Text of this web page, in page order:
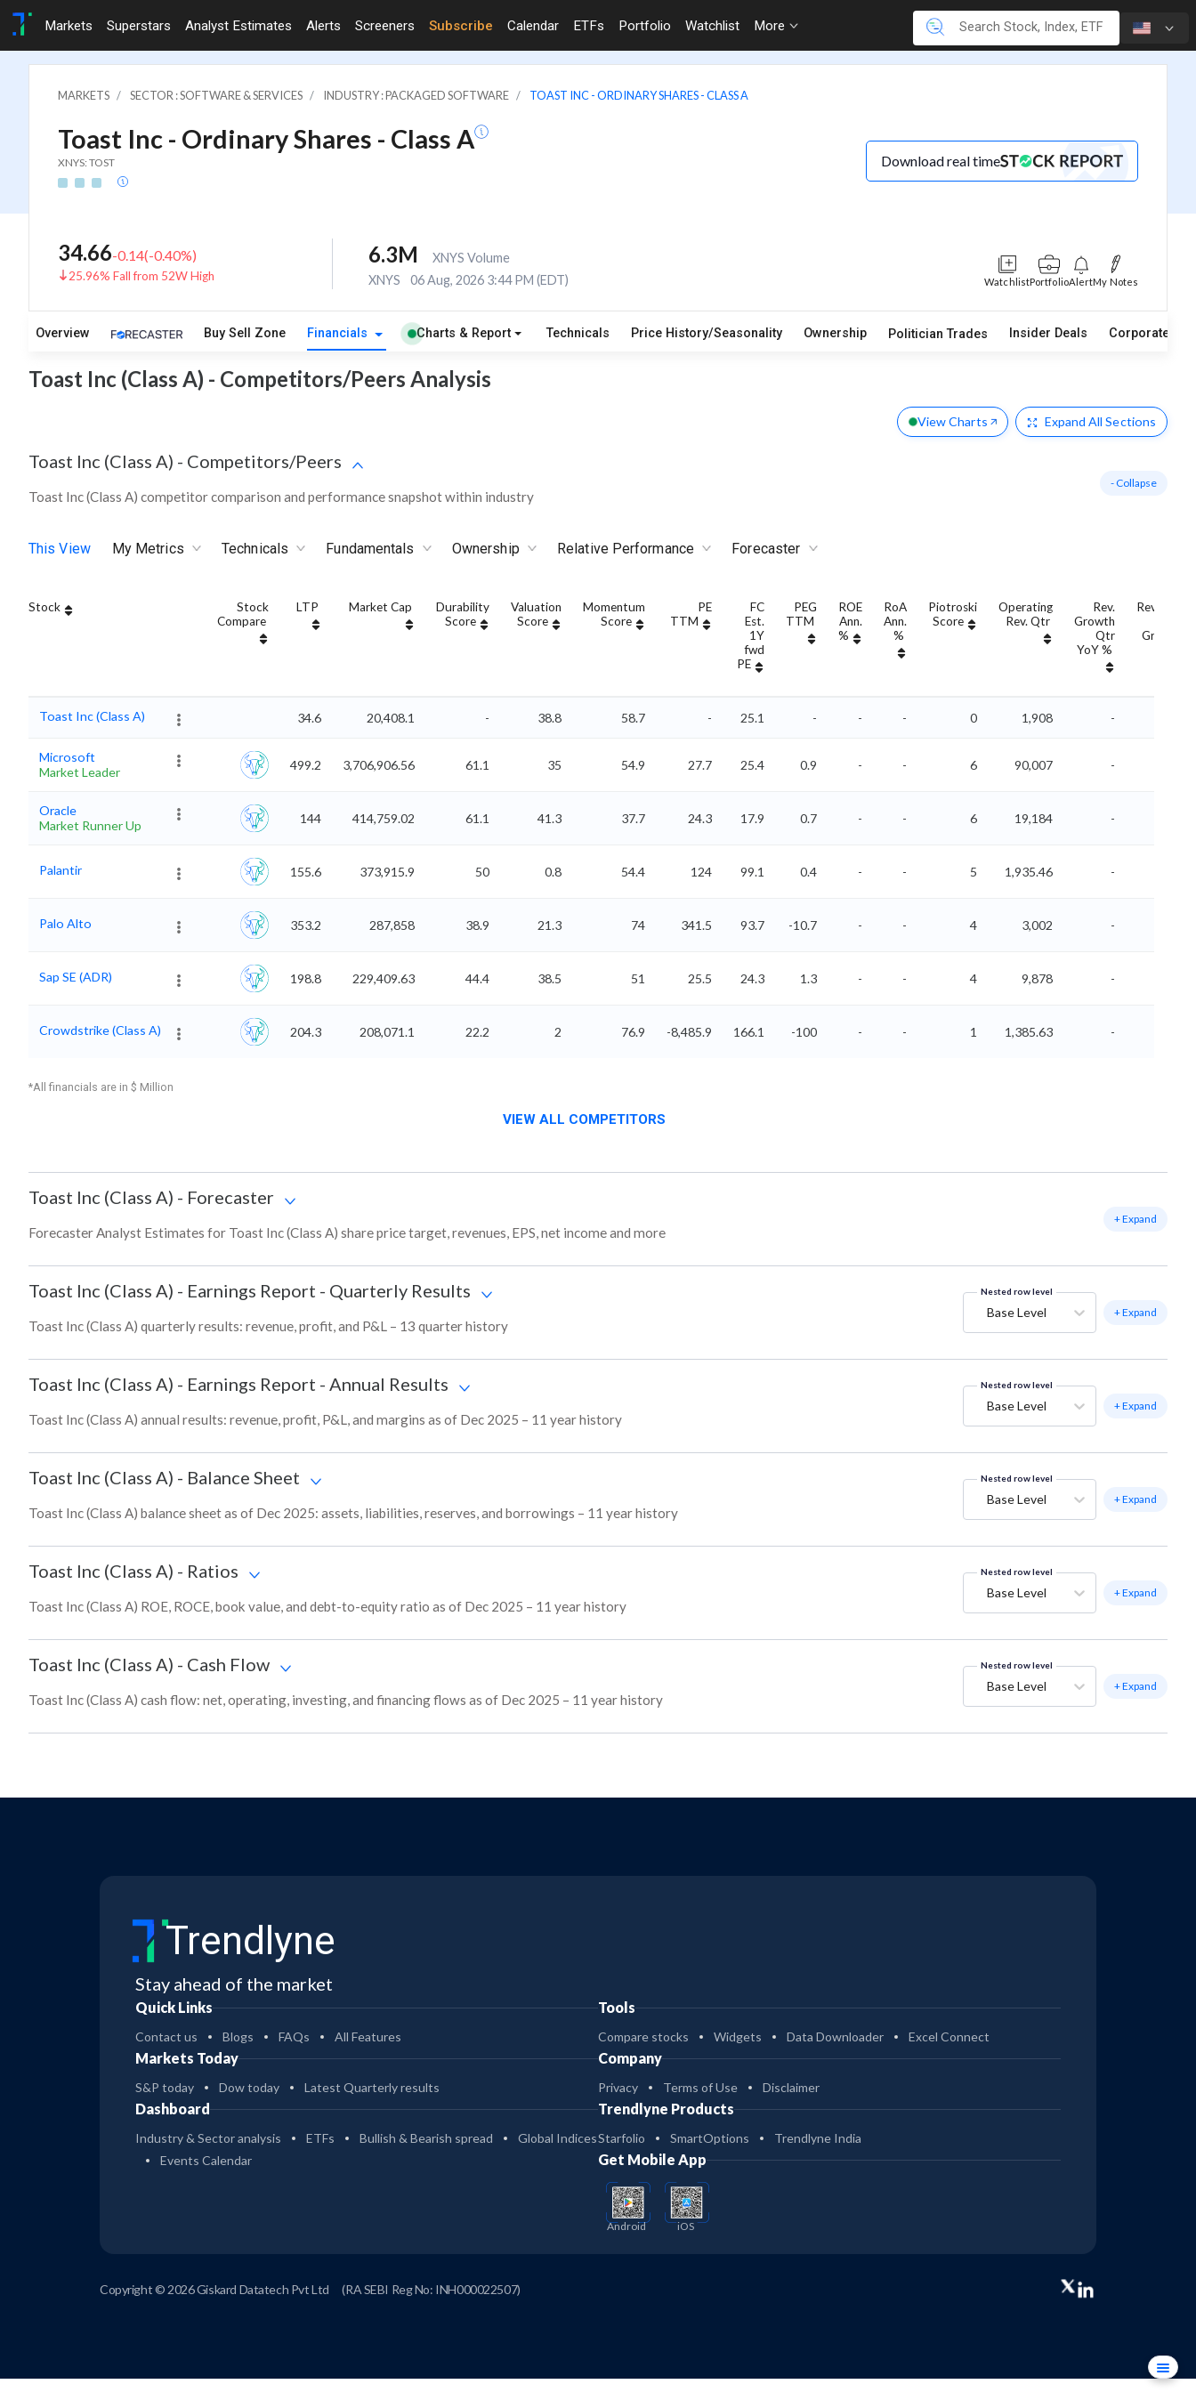
Markets Superstars Analyst Estimates Alerts Screeners Subscribe Calendar ETFs Portfolio Watchlist More
MARKETS SECTOR : SOFTWARE & SERVICES INDUSTRY : PACKAGED SOFTWARE TOAST INC - ORDINARY SHARES - CLASS A
Toast Inc - Ordinary Shares - Class A
XNYS: TOST Download real time
34.66-0.14(-0.40%)
25.96% Fall from 52W High
6.3M
XNYS Volume
XNYS
06 Aug, 2026 3:44 PM (EDT) WatchlistPortfolioAlertMy Notes
Overview Buy Sell Zone Financials Charts & Report Technicals Price History/Seasonality Ownership Politician Trades Insider Deals Corporate
Toast Inc (Class A) - Competitors/Peers Analysis
View Charts Expand All Sections
Toast Inc (Class A) - Competitors/Peers
Toast Inc (Class A) competitor comparison and performance snapshot within industry
- Collapse
This View My Metrics Technicals Fundamentals Ownership Relative Performance Forecaster
Stock
Stock
Compare
LTP Market Cap
Durability
Score
Valuation
Score
Momentum
Score
PE
TTM
FC
Est.
1Y
fwd
PE
PEG
TTM
ROE
Ann.
%
RoA
Ann.
%
Piotroski
Score
Operating
Rev. Qtr
Rev.
Growth
Qtr
YoY %
Revenue
Growth
Toast Inc (Class A) 34.6 20,408.1 - 38.8 58.7 - 25.1 - - - 0 1,908 -
Microsoft
Market Leader
499.2 3,706,906.56 61.1 35 54.9 27.7 25.4 0.9 - - 6 90,007 -
Oracle
Market Runner Up
144 414,759.02 61.1 41.3 37.7 24.3 17.9 0.7 - - 6 19,184 -
Palantir 155.6 373,915.9 50 0.8 54.4 124 99.1 0.4 - - 5 1,935.46 -
Palo Alto 353.2 287,858 38.9 21.3 74 341.5 93.7 -10.7 - - 4 3,002 -
Sap SE (ADR) 198.8 229,409.63 44.4 38.5 51 25.5 24.3 1.3 - - 4 9,878 -
Crowdstrike (Class A) 204.3 208,071.1 22.2 2 76.9 -8,485.9 166.1 -100 - - 1 1,385.63 -
*All financials are in $ Million
VIEW ALL COMPETITORS
Toast Inc (Class A) - Forecaster
Forecaster Analyst Estimates for Toast Inc (Class A) share price target, revenues, EPS, net income and more
+ Expand
Toast Inc (Class A) - Earnings Report - Quarterly Results
Toast Inc (Class A) quarterly results: revenue, profit, and P&L – 13 quarter history
Nested row level
Base Level + Expand
Toast Inc (Class A) - Earnings Report - Annual Results
Toast Inc (Class A) annual results: revenue, profit, P&L, and margins as of Dec 2025 – 11 year history
Nested row level
Base Level + Expand
Toast Inc (Class A) - Balance Sheet
Toast Inc (Class A) balance sheet as of Dec 2025: assets, liabilities, reserves, and borrowings – 11 year history
Nested row level
Base Level + Expand
Toast Inc (Class A) - Ratios
Toast Inc (Class A) ROE, ROCE, book value, and debt-to-equity ratio as of Dec 2025 – 11 year history
Nested row level
Base Level + Expand
Toast Inc (Class A) - Cash Flow
Toast Inc (Class A) cash flow: net, operating, investing, and financing flows as of Dec 2025 – 11 year history
Nested row level
Base Level + Expand
Trendlyne
Stay ahead of the market
Quick Links
Contact us Blogs FAQs All Features
Markets Today
S&P today Dow today Latest Quarterly results
Dashboard
Industry & Sector analysis ETFs Bullish & Bearish spread
Global Indices
Events Calendar
Tools
Compare stocks Widgets Data Downloader Excel Connect
Company
Privacy Terms of Use Disclaimer
Trendlyne Products
Starfolio SmartOptions Trendlyne India
Get Mobile App
Android iOS
Copyright © 2026 Giskard Datatech Pvt Ltd (RA SEBI Reg No: INH000022507)